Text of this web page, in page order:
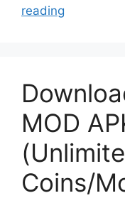
reading
MOD
Coins/